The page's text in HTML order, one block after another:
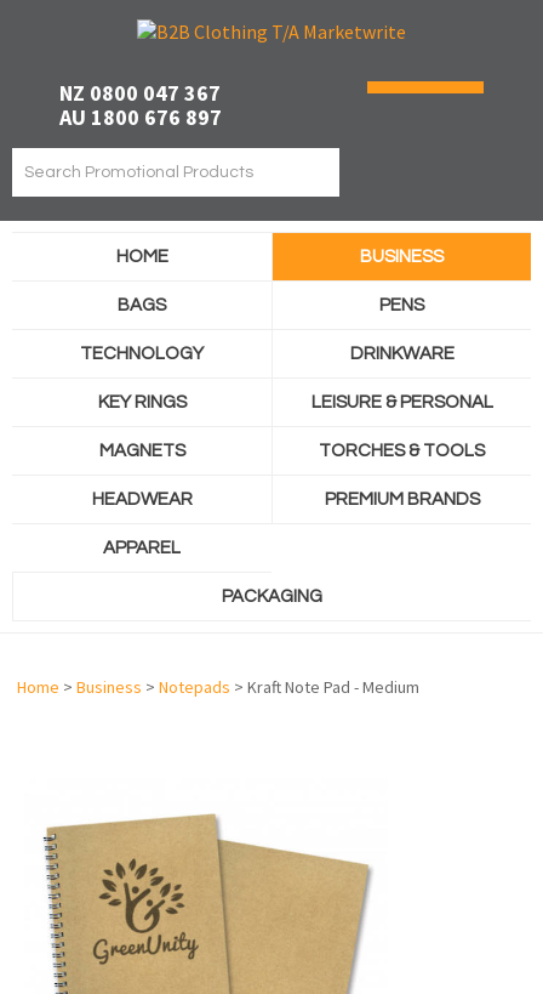
NZ 0800 047 367
AU 1800 676 897
HOME BUSINESS
BAGS PENS
TECHNOLOGY DRINKWARE
KEY RINGS LEISURE & PERSONAL
MAGNETS TORCHES & TOOLS
HEADWEAR PREMIUM BRANDS
APPAREL
PACKAGING
Home > Business > Notepads > Kraft Note Pad - Medium